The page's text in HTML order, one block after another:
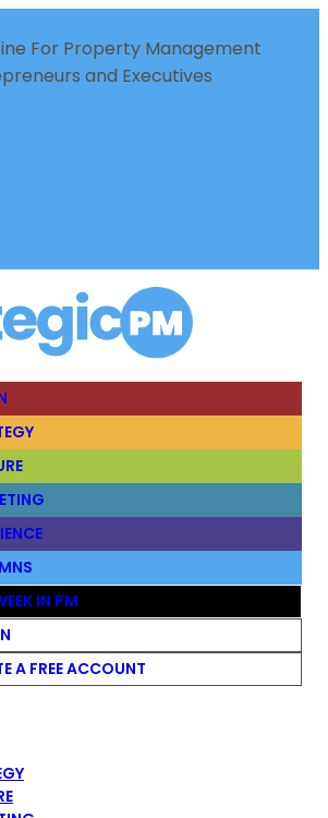
For Property Management
and Executives
IN PM
A FREE ACCOUNT